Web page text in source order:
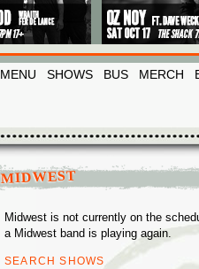
MENU SHOWS BUS MERCH
MIDWEST
Midwest is not currently on the
a Midwest band is playing again.
SEARCH SHOWS